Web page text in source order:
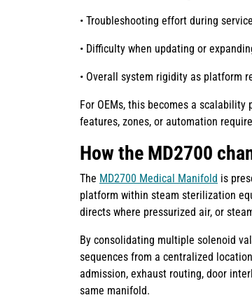
• Troubleshooting effort during service
• Difficulty when updating or
• Overall system rigidity as platform
For OEMs, this becomes a
features, zones, or automation
How the MD2700
The MD2700 Medical Manifold is
platform within steam sterilization
directs where pressurized air, or
By consolidating multiple solenoid
sequences from a centralized
admission, exhaust routing, door
same manifold.